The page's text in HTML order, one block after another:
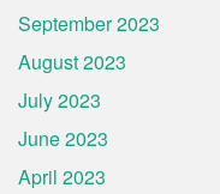
September 2023
August 2023
July 2023
June 2023
April 2023